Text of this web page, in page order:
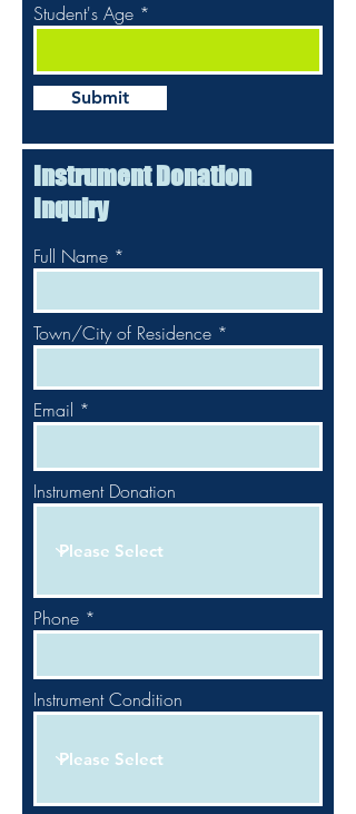
Student's Age
Submit
Instrument Donation
Inquiry
Full Name
Town/City of Residence
Email
Instrument Donation
Phone
Instrument Condition